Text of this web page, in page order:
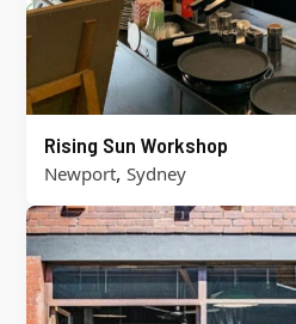
Rising Sun Workshop
Newport, Sydney